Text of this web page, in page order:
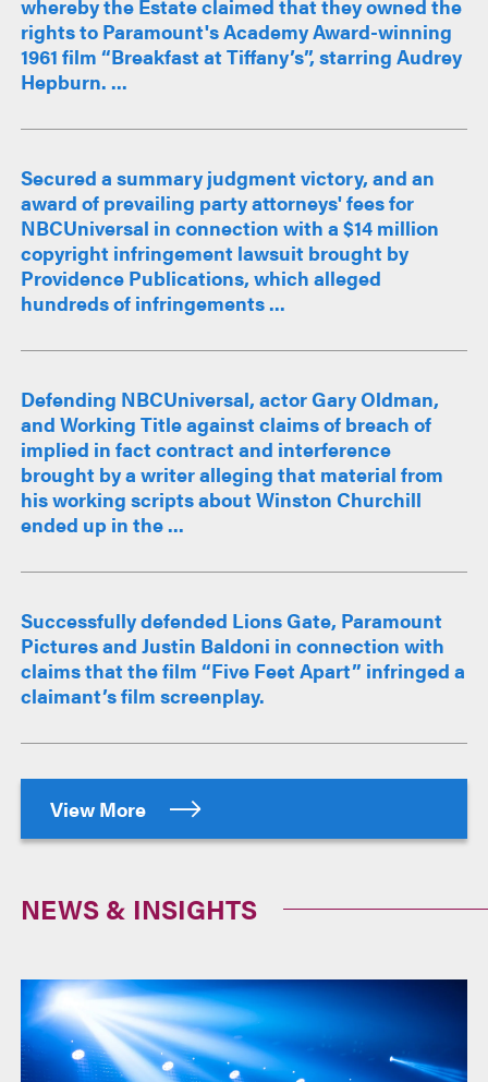
whereby the Estate claimed that they owned the
rights to Paramount's Academy Award-winning
1961 film “Breakfast at Tiffany’s”, starring Audrey
Hepburn. ...
Secured a summary judgment victory, and an
award of prevailing party attorneys' fees for
NBCUniversal in connection with a $14 million
copyright infringement lawsuit brought by
Providence Publications, which alleged
hundreds of infringements ...
Defending NBCUniversal, actor Gary Oldman,
and Working Title against claims of breach of
implied in fact contract and interference
brought by a writer alleging that material from
his working scripts about Winston Churchill
ended up in the ...
Successfully defended Lions Gate, Paramount
Pictures and Justin Baldoni in connection with
claims that the film “Five Feet Apart” infringed a
claimant’s film screenplay.
View More
NEWS & INSIGHTS